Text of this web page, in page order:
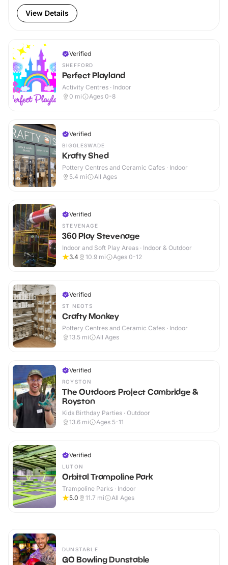
View Details
Verified
SHEFFORD
Perfect Playland
Activity Centres · Indoor
0 mi Ages 0-8
Verified
BIGGLESWADE
Krafty Shed
Pottery Centres and Ceramic Cafes · Indoor
5.4 mi All Ages
Verified
STEVENAGE
360 Play Stevenage
Indoor and Soft Play Areas · Indoor & Outdoor
3.4
10.9 mi Ages 0-12
Verified
ST NEOTS
Crafty Monkey
Pottery Centres and Ceramic Cafes · Indoor
13.5 mi All Ages
Verified
ROYSTON
The Outdoors Project Cambridge &
Royston
Kids Birthday Parties · Outdoor
13.6 mi Ages 5-11
Verified
LUTON
Orbital Trampoline Park
Trampoline Parks · Indoor
5.0
11.7 mi All Ages
DUNSTABLE
GO Bowling Dunstable